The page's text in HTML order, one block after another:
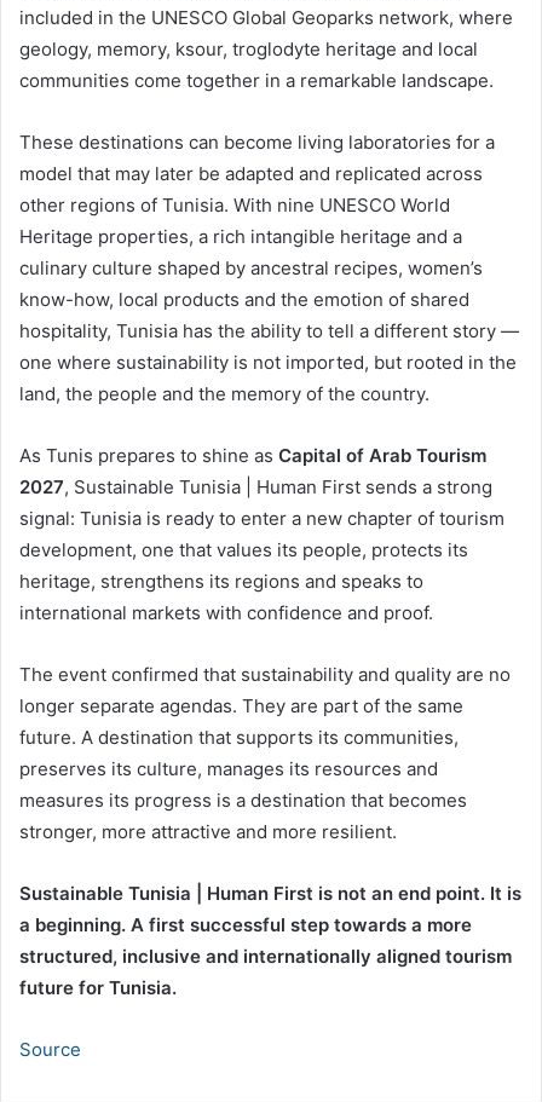
included in the UNESCO Global Geoparks network, where
geology, memory, ksour, troglodyte heritage and local
communities come together in a remarkable landscape.
These destinations can become living laboratories for a
model that may later be adapted and replicated across
other regions of Tunisia. With nine UNESCO World
Heritage properties, a rich intangible heritage and a
culinary culture shaped by ancestral recipes, women’s
know-how, local products and the emotion of shared
hospitality, Tunisia has the ability to tell a different story —
one where sustainability is not imported, but rooted in the
land, the people and the memory of the country.
As Tunis prepares to shine as Capital of Arab Tourism
2027, Sustainable Tunisia | Human First sends a strong
signal: Tunisia is ready to enter a new chapter of tourism
development, one that values its people, protects its
heritage, strengthens its regions and speaks to
international markets with confidence and proof.
The event confirmed that sustainability and quality are no
longer separate agendas. They are part of the same
future. A destination that supports its communities,
preserves its culture, manages its resources and
measures its progress is a destination that becomes
stronger, more attractive and more resilient.
Sustainable Tunisia | Human First is not an end point. It is
a beginning. A first successful step towards a more
structured, inclusive and internationally aligned tourism
future for Tunisia.
Source